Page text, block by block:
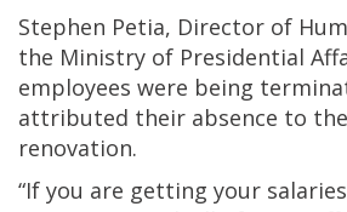
Stephen Petia, Director of
the Ministry of Presidential
employees were being
attributed their absence to
renovation.
“If you are getting your